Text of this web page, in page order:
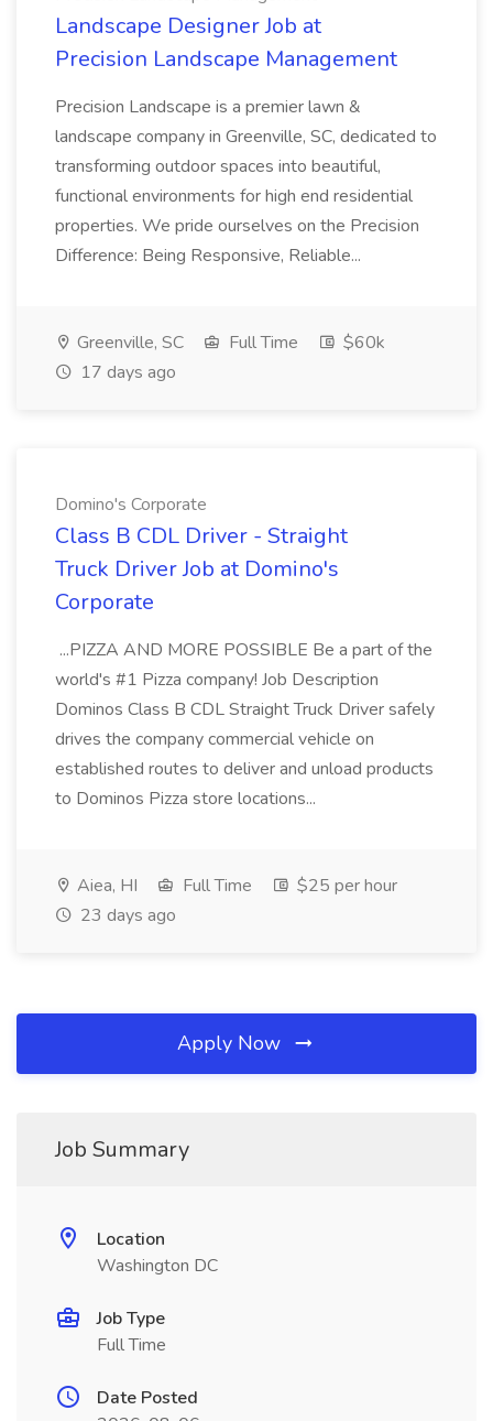
Landscape Designer Job at
Precision Landscape Management
Precision Landscape is a premier lawn &
landscape company in Greenville, SC, dedicated to
transforming outdoor spaces into beautiful,
functional environments for high end residential
properties. We pride ourselves on the Precision
Difference: Being Responsive, Reliable...
Greenville, SC Full Time
$60k
17 days ago
Domino's Corporate
Class B CDL Driver - Straight
Truck Driver Job at Domino's
Corporate
...PIZZA AND MORE POSSIBLE Be a part of the
world's #1 Pizza company! Job Description
Dominos Class B CDL Straight Truck Driver safely
drives the company commercial vehicle on
established routes to deliver and unload products
to Dominos Pizza store locations...
Aiea, HI Full Time
$25 per hour
23 days ago
Apply Now
Job Summary
Location
Washington DC
Job Type
Full Time
Date Posted